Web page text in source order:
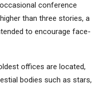
conference
than three stories, a
to encourage face-
offices are located,
bodies such as stars,